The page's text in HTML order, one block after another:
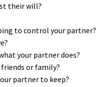
their will?
to control your partner?
your partner does?
or family?
partner to keep?